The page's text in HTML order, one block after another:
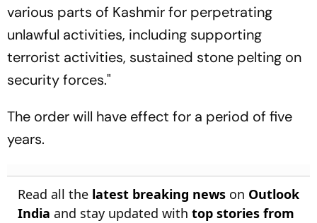
various parts of Kashmir for perpetrating
unlawful activities, including supporting
terrorist activities, sustained stone pelting on
security forces."
The order will have effect for a period of five
years.
Read all the latest breaking news on Outlook
India and stay updated with top stories from